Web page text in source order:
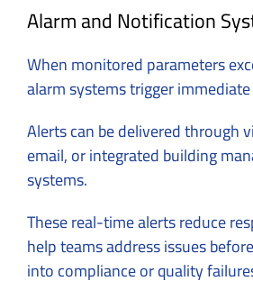
Alarm and Notification
When monitored parameters
alarm systems trigger
Alerts can be delivered through
email, or integrated building
systems.
These real-time alerts reduce
help teams address issues
into compliance or quality